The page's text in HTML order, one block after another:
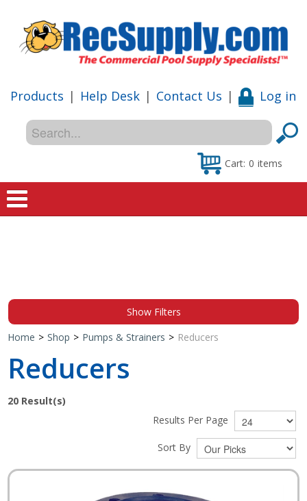
Products | Help Desk | Contact Us | Log in
Cart: 0 items
Special Offers
Shop by Brand
Show Filters
Home > Shop > Pumps & Strainers > Reducers
Reducers
20 Result(s)
Results Per Page
Sort By